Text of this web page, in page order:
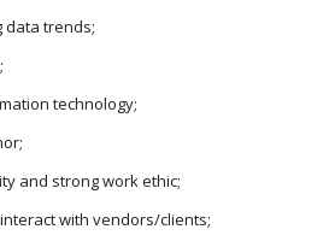
data trends;
technology;
and strong work ethic;
with vendors/clients;